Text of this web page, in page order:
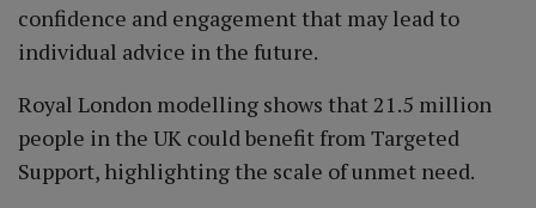
confidence and engagement that may lead to
individual advice in the future.
Royal London modelling shows that 21.5 million
people in the UK could benefit from Targeted
Support, highlighting the scale of unmet need.